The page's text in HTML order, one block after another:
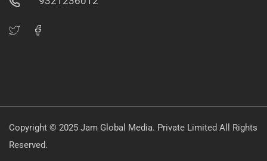
Copyright © 2025 Jam Global Media. Private Limited All Rights
Reserved.